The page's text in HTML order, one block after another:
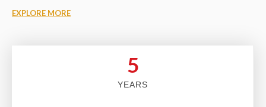
EXPLORE MORE
5
YEARS